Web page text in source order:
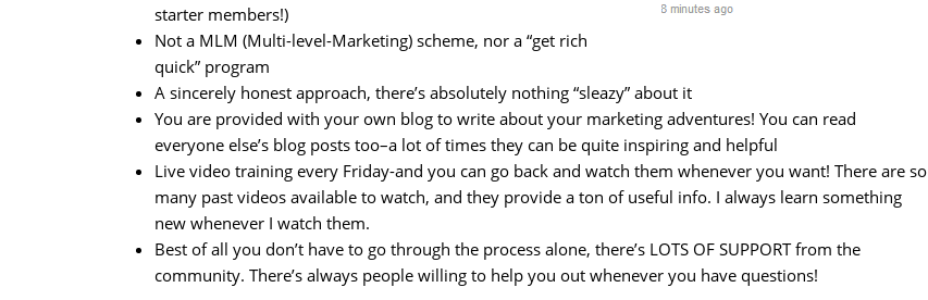
starter members!)
Not a MLM (Multi-level-Marketing) scheme, nor a “get rich
quick” program
A sincerely honest approach, there’s absolutely nothing “sleazy” about it
You are provided with your own blog to write about your marketing adventures! You can read
everyone else’s blog posts too–a lot of times they can be quite inspiring and helpful
Live video training every Friday-and you can go back and watch them whenever you want! There are so
many past videos available to watch, and they provide a ton of useful info. I always learn something
new whenever I watch them.
Best of all you don’t have to go through the process alone, there’s LOTS OF SUPPORT from the
community. There’s always people willing to help you out whenever you have questions!